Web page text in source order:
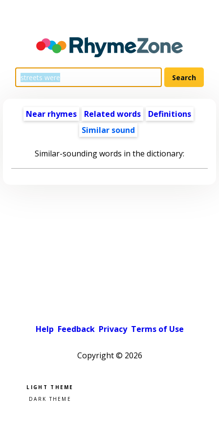
Near rhymes Related words
Definitions
Similar sound
Similar-sounding words in the dictionary:
Help Feedback Privacy Terms of Use
Copyright © 2026
Pick a color scheme
Light theme
Dark theme